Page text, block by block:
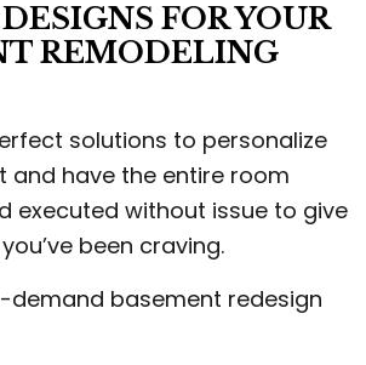
FOR YOUR
REMODELING
solutions to personalize
and have the entire room
executed without issue to give
been craving.
demand basement redesign